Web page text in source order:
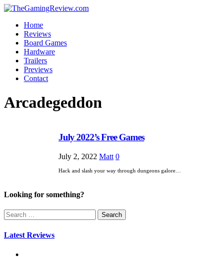
Home
Reviews
Board Games
Hardware
Trailers
Previews
Contact
Arcadegeddon
July 2022’s Free Games
July 2, 2022 Matt 0
Hack and slash your way through dungeons galore…
Looking for something?
Search
for:
Latest Reviews